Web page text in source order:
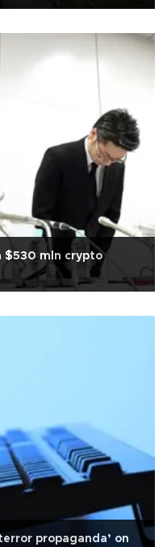
$530 mln crypto
propaganda’ on